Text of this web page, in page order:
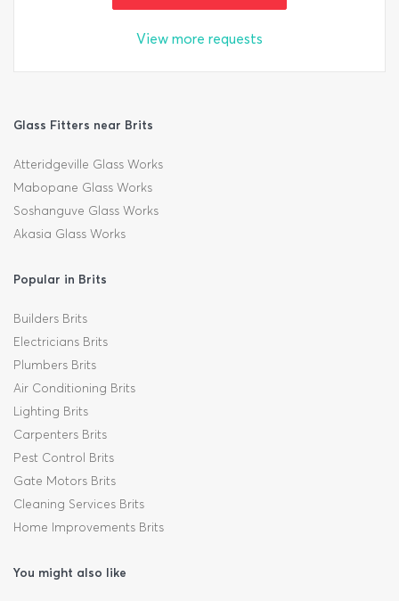
View more requests
Glass Fitters near Brits
Atteridgeville Glass Works
Mabopane Glass Works
Soshanguve Glass Works
Akasia Glass Works
Popular in Brits
Builders Brits
Electricians Brits
Plumbers Brits
Air Conditioning Brits
Lighting Brits
Carpenters Brits
Pest Control Brits
Gate Motors Brits
Cleaning Services Brits
Home Improvements Brits
You might also like